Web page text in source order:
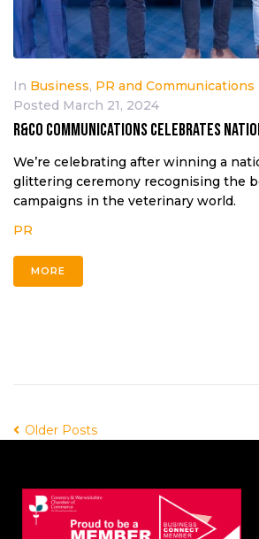
In Business, PR and Communications
Posted March 21, 2024
R&CO COMMUNICATIONS CELEBRATES
We’re celebrating after winning a
glittering ceremony recognising the
campaigns in the veterinary world.
PR
MORE
Older Posts